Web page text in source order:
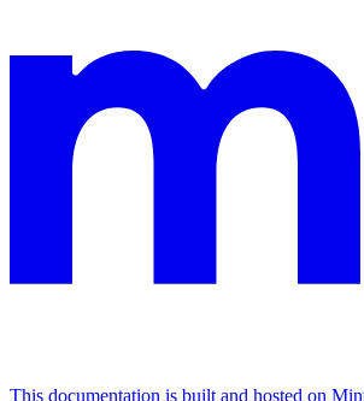
This documentation is built and hosted on